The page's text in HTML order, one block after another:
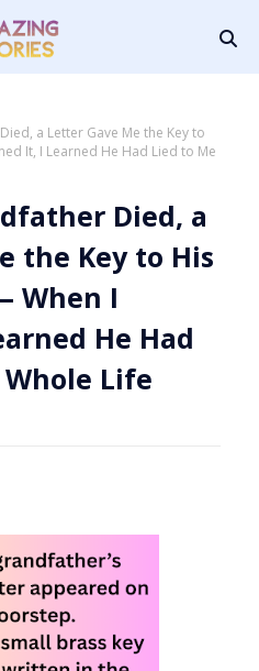
a Letter Gave Me the Key to
It, I Learned He Had Lied to Me
Died, a
the Key to His
When I
He Had
Life